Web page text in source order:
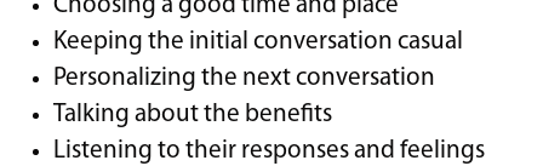
Choosing a good time and place
Keeping the initial conversation casual
Personalizing the next conversation
Talking about the benefits
Listening to their responses and feelings